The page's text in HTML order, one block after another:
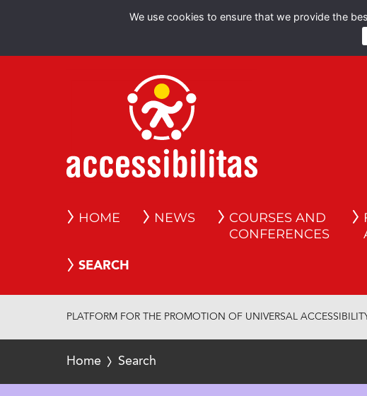
We use cookies to ensure that we provide the
HOME NEWS
COURSES AND
CONFERENCES
SEARCH
PLATFORM FOR THE PROMOTION OF UNIVERSAL
Home Search